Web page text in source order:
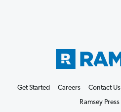
Get Started Careers Contact Us
Ramsey Press